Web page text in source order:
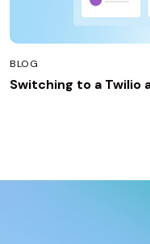
BLOG
Switching to a Twilio